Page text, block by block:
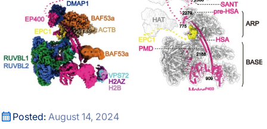
Posted: August 14, 2024
A Better Understanding of DNA Unpacking